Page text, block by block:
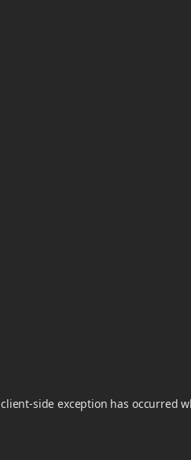
client-side exception has occurred